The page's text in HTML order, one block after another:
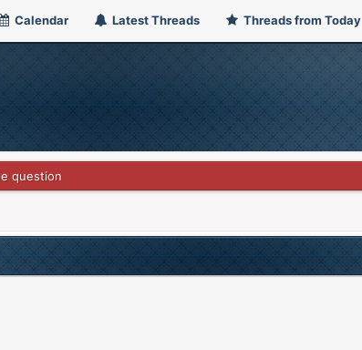
Calendar Latest Threads Threads from Today
question